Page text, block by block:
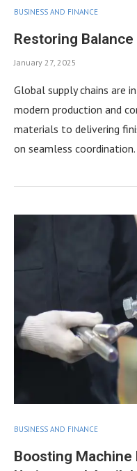
BUSINESS AND FINANCE
Restoring
January 27, 2025
Global supply chains are
modern production and
materials to delivering
on seamless
BUSINESS AND FINANCE
Boosting